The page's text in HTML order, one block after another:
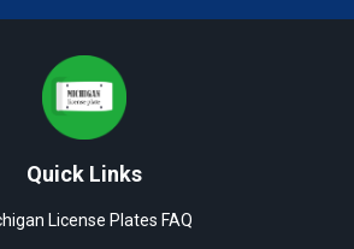
Quick Links
License Plates FAQ